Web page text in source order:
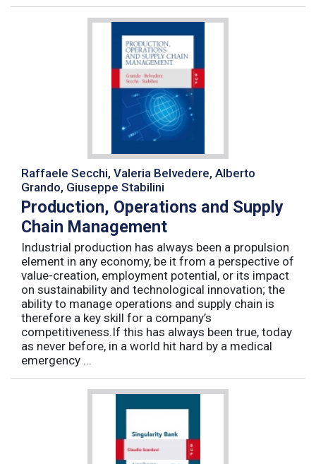
Raffaele Secchi, Valeria Belvedere, Alberto
Grando, Giuseppe Stabilini
Production, Operations and Supply
Chain Management
Industrial production has always been a propulsion
element in any economy, be it from a perspective of
value-creation, employment potential, or its impact
on sustainability and technological innovation; the
ability to manage operations and supply chain is
therefore a key skill for a company’s
competitiveness.If this has always been true, today
as never before, in a world hit hard by a medical
emergency ...